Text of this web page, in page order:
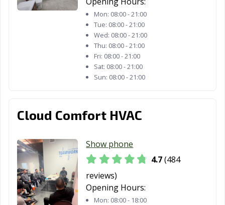
Montclair, CA Montebello, CA
Moorpark, CA
Morgan Hill, CA
Newport Beach,
CA
Norco, CA
Novato, CA Oakdale, CA
Oakley, CA
Oceanside, CA
Mon: 08:00 - 21:00
Tue: 08:00 - 21:00
Wed: 08:00 - 21:00
Thu: 08:00 - 21:00
Fri: 08:00 - 21:00
Sat: 08:00 - 21:00
Sun: 08:00 - 21:00
Cloud Comfort HVAC
Show phone
4.7(484
reviews)
Opening Hours:
Mon: 08:00 - 18:00